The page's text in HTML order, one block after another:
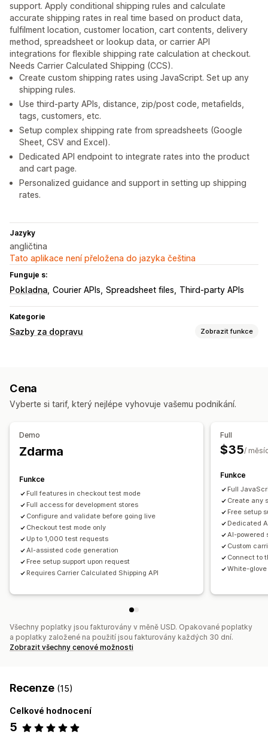
support. Apply conditional shipping rules and calculate
accurate shipping rates in real time based on product data,
fulfilment location, customer location, cart contents, delivery
method, spreadsheet or lookup data, or carrier API
integrations for flexible shipping rate calculation at checkout.
Needs Carrier Calculated Shipping (CCS).
Create custom shipping rates using JavaScript. Set up any
shipping rules.
Use third-party APIs, distance, zip/post code, metafields,
tags, customers, etc.
Setup complex shipping rate from spreadsheets (Google
Sheet, CSV and Excel).
Dedicated API endpoint to integrate rates into the product
and cart page.
Personalized guidance and support in setting up shipping
rates.
Jazyky
angličtina
Tato aplikace není přeložena do jazyka čeština
Funguje s:
Pokladna Courier APIs Spreadsheet files Third-party APIs
Kategorie
Sazby za dopravu Zobrazit funkce
Na základě rozměrů
Na základě produktů
Na základě množství
Více původů
Vlastní notifikace
Datum doručení
Čas doručení Limity objednávek
Geolokace
Více jazyků Více měn Vlastní pravidla
Cena
Vyberte si tarif, který nejlépe vyhovuje vašemu podnikání.
Demo
Zdarma
Funkce
Full features in checkout test mode
Full access for development stores
Configure and validate before going live
Checkout test mode only
Up to 1,000 test requests
AI-assisted code generation
Free setup support upon request
Requires Carrier Calculated Shipping API
Full
$35/
Funkce
Full
Create any
Free setup
Dedicated
AI-powered
Custom
Connect to
White-glove
Všechny poplatky jsou fakturovány v měně USD. Opakované poplatky
a poplatky založené na použití jsou fakturovány každých 30 dní.
Zobrazit všechny cenové možnosti
Recenze (15)
Celkové hodnocení
5